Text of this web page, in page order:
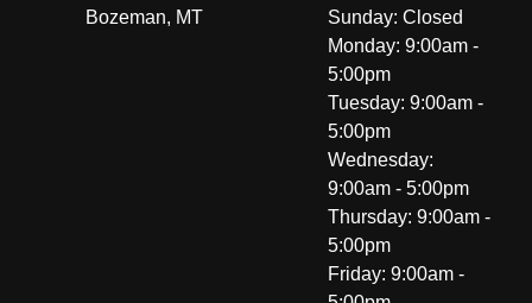
Bozeman, MT
Sunday: Closed
Monday: 9:00am -
5:00pm
Tuesday: 9:00am -
5:00pm
Wednesday:
9:00am - 5:00pm
Thursday: 9:00am -
5:00pm
Friday: 9:00am -